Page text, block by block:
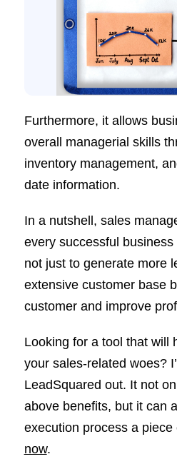
Furthermore, it allows
overall managerial skills
inventory management,
date information.
In a nutshell, sales
every successful
not just to generate more
extensive customer base
customer and improve
Looking for a tool that will
your sales-related woes?
LeadSquared out. It not
above benefits, but it can
execution process a piece
now.